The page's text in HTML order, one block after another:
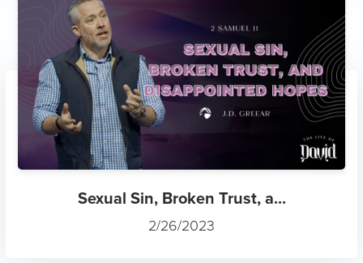
Sexual Sin, Broken Trust, a...
2/26/2023